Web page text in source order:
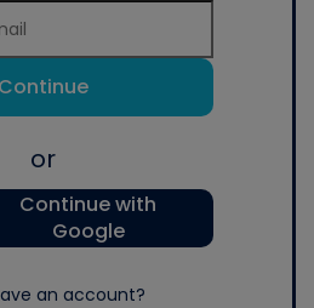
Continue
or
Continue with
Google
an account?